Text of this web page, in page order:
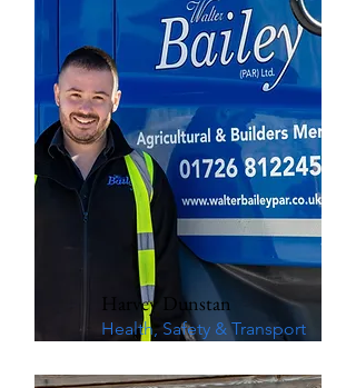
Harvey Dunstan
Health, Safety & Transport